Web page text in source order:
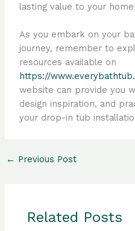
lasting value to your home.
As you embark on your
journey, remember to
resources available on
https://
website can provide you
design inspiration, and
your drop-in tub
← Previous Post
Related Posts